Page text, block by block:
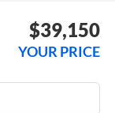
$39,150
YOUR PRICE